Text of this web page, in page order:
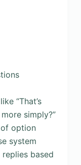
“That’s
simply?”
of option
system
based